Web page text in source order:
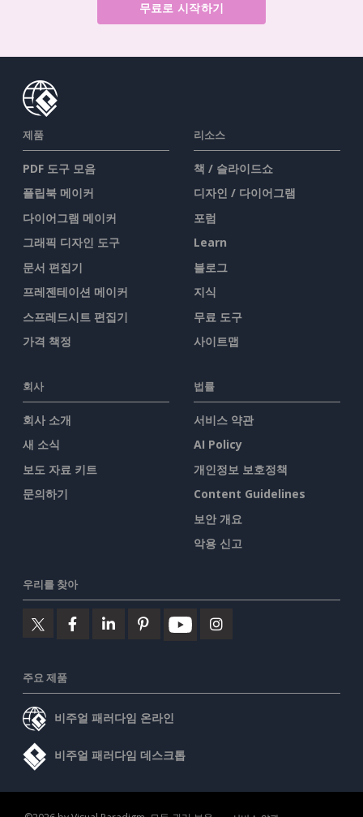
무료로 시작하기
제품
PDF 도구 모음
플립북 메이커
다이어그램 메이커
그래픽 디자인 도구
문서 편집기
프레젠테이션 메이커
스프레드시트 편집기
가격 책정
리소스
책 / 슬라이드쇼
디자인 / 다이어그램
포럼
Learn
블로그
지식
무료 도구
사이트맵
회사
회사 소개
새 소식
보도 자료 키트
문의하기
법률
서비스 약관
AI Policy
개인정보 보호정책
Content Guidelines
보안 개요
악용 신고
우리를 찾아
주요 제품
비주얼 패러다임 온라인
비주얼 패러다임 데스크톱